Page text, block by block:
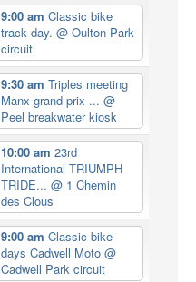
9:00 am Classic bike
track day. @ Oulton Park
circuit
9:30 am Triples meeting
Manx grand prix ... @
Peel breakwater kiosk
10:00 am 23rd
International TRIUMPH
TRIDE... @ 1 Chemin
des Clous
9:00 am Classic bike
days Cadwell Moto @
Cadwell Park circuit